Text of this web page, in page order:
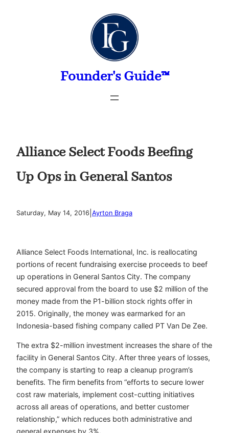
Founder's Guide™
Alliance Select Foods Beefing
Up Ops in General Santos
Saturday, May 14, 2016 Ayrton Braga
Alliance Select Foods International, Inc. is reallocating
portions of recent fundraising exercise proceeds to beef
up operations in General Santos City. The company
secured approval from the board to use $2 million of the
money made from the P1-billion stock rights offer in
2015. Originally, the money was earmarked for an
Indonesia-based fishing company called PT Van De Zee.
The extra $2-million investment increases the share of the
facility in General Santos City. After three years of losses,
the company is starting to reap a cleanup program’s
benefits. The firm benefits from “efforts to secure lower
cost raw materials, implement cost-cutting initiatives
across all areas of operations, and better customer
relationship,” which reduces both administrative and